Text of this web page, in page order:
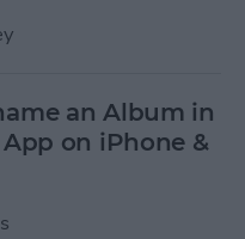
an Album in
on iPhone &